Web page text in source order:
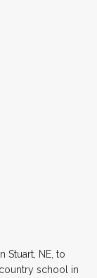
Stuart, NE, to
school in